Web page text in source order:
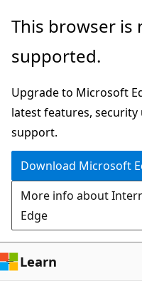
Skip
main
Skip
Ask
chat
experience
This browser is
supported.
Upgrade to Microsoft
latest features,
support.
Download Microsoft
More info about
Edge
Learn